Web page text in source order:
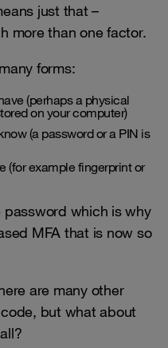
just that –
more than one factor.
forms:
(perhaps a physical
on your computer)
(a password or a PIN is
(for example fingerprint or
which is why
MFA that is now so
are many other
but what about